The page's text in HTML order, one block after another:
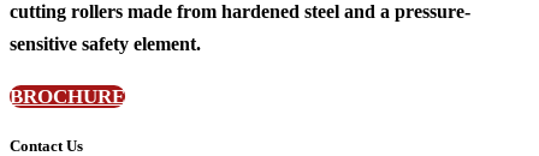
cutting rollers made from hardened steel and a pressure-
sensitive safety element.
BROCHURE
Contact Us